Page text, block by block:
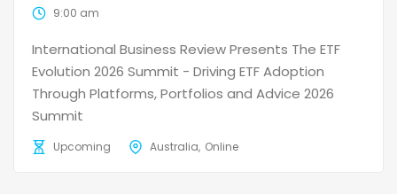
9:00 am
International Business Review Presents The ETF
Evolution 2026 Summit - Driving ETF Adoption
Through Platforms, Portfolios and Advice 2026
Summit
Upcoming Australia Online